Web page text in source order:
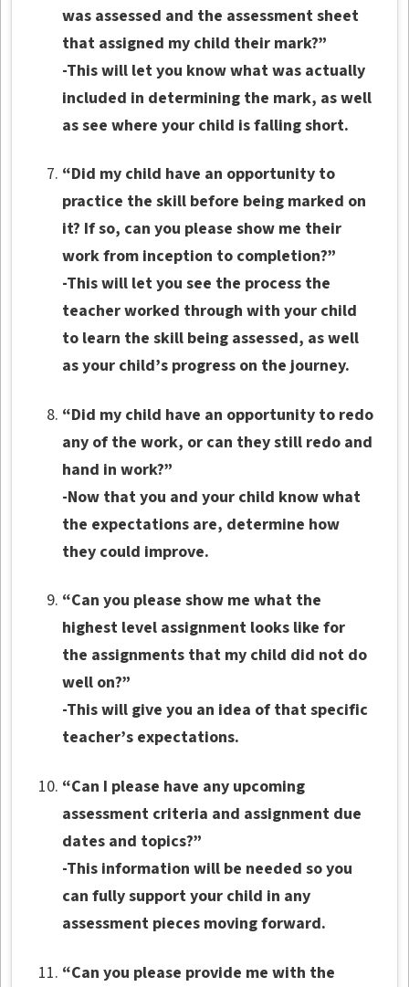
was assessed and the assessment sheet
that assigned my child their mark?”
-This will let you know what was actually
included in determining the mark, as well
as see where your child is falling short.
“Did my child have an opportunity to
practice the skill before being marked on
it? If so, can you please show me their
work from inception to completion?”
-This will let you see the process the
teacher worked through with your child
to learn the skill being assessed, as well
as your child’s progress on the journey.
“Did my child have an opportunity to redo
any of the work, or can they still redo and
hand in work?”
-Now that you and your child know what
the expectations are, determine how
they could improve.
“Can you please show me what the
highest level assignment looks like for
the assignments that my child did not do
well on?”
-This will give you an idea of that specific
teacher’s expectations.
“Can I please have any upcoming
assessment criteria and assignment due
dates and topics?”
-This information will be needed so you
can fully support your child in any
assessment pieces moving forward.
“Can you please provide me with the